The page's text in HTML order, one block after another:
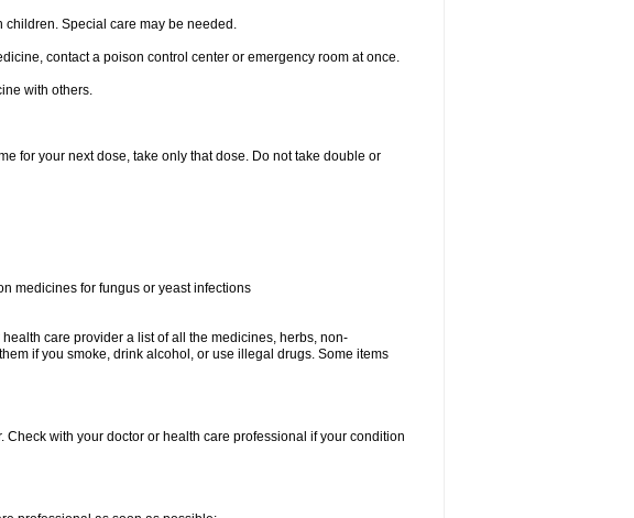
children. Special care may be needed.
contact a poison control center or emergency room at once.
with others.
for your next dose, take only that dose. Do not take double or
medicines for fungus or yeast infections
care provider a list of all the medicines, herbs, non-
if you smoke, drink alcohol, or use illegal drugs. Some items
Check with your doctor or health care professional if your condition